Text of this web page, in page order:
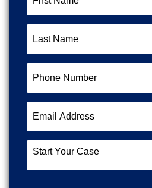
Name (Required)
Name (Required)
Number (Required)
Address (Required)
Start